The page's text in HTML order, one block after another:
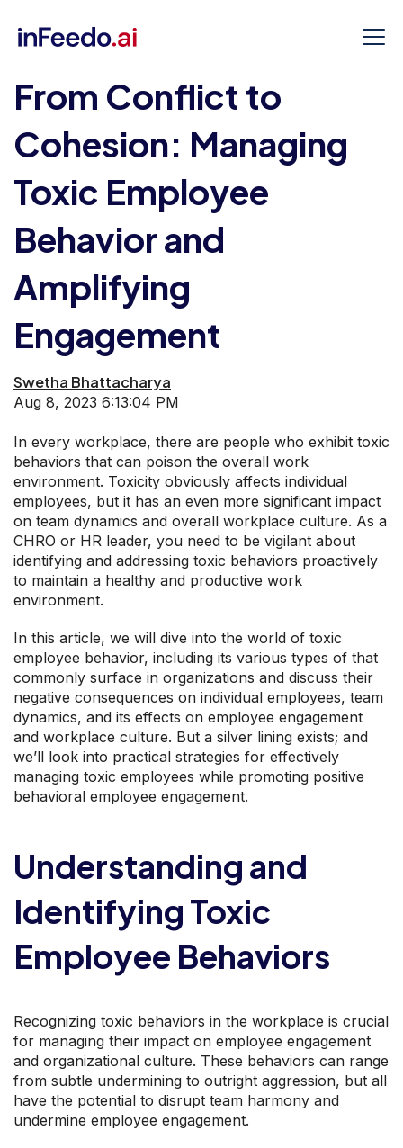
From Conflict to
Cohesion: Managing
Toxic Employee
Behavior and
Amplifying
Engagement
Swetha Bhattacharya
Aug 8, 2023 6:13:04 PM
In every workplace, there are people who exhibit toxic
behaviors that can poison the overall work
environment. Toxicity obviously affects individual
employees, but it has an even more significant impact
on team dynamics and overall workplace culture. As a
CHRO or HR leader, you need to be vigilant about
identifying and addressing toxic behaviors proactively
to maintain a healthy and productive work
environment.
In this article, we will dive into the world of toxic
employee behavior, including its various types of that
commonly surface in organizations and discuss their
negative consequences on individual employees, team
dynamics, and its effects on employee engagement
and workplace culture. But a silver lining exists; and
we’ll look into practical strategies for effectively
managing toxic employees while promoting positive
behavioral employee engagement.
Understanding and
Identifying Toxic
Employee Behaviors
Recognizing toxic behaviors in the workplace is crucial
for managing their impact on employee engagement
and organizational culture. These behaviors can range
from subtle undermining to outright aggression, but all
have the potential to disrupt team harmony and
undermine employee engagement.